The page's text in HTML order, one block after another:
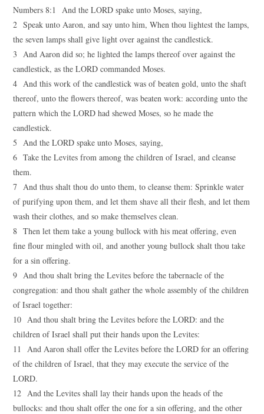
Numbers 8:1 And the LORD spake unto Moses, saying,
2 Speak unto Aaron, and say unto him, When thou lightest the lamps,
the seven lamps shall give light over against the candlestick.
3 And Aaron did so; he lighted the lamps thereof over against the
candlestick, as the LORD commanded Moses.
4 And this work of the candlestick was of beaten gold, unto the shaft
thereof, unto the flowers thereof, was beaten work: according unto the
pattern which the LORD had shewed Moses, so he made the
candlestick.
5 And the LORD spake unto Moses, saying,
6 Take the Levites from among the children of Israel, and cleanse
them.
7 And thus shalt thou do unto them, to cleanse them: Sprinkle water
of purifying upon them, and let them shave all their flesh, and let them
wash their clothes, and so make themselves clean.
8 Then let them take a young bullock with his meat offering, even
fine flour mingled with oil, and another young bullock shalt thou take
for a sin offering.
9 And thou shalt bring the Levites before the tabernacle of the
congregation: and thou shalt gather the whole assembly of the children
of Israel together:
10 And thou shalt bring the Levites before the LORD: and the
children of Israel shall put their hands upon the Levites:
11 And Aaron shall offer the Levites before the LORD for an offering
of the children of Israel, that they may execute the service of the
LORD.
12 And the Levites shall lay their hands upon the heads of the
bullocks: and thou shalt offer the one for a sin offering, and the other